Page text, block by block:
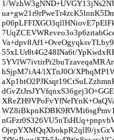
1/
55xLUr8t4G248INa6t/
hSjpM7iA4/lXTnJ0O/
OjepYXMQqXbokpR2qlI9/